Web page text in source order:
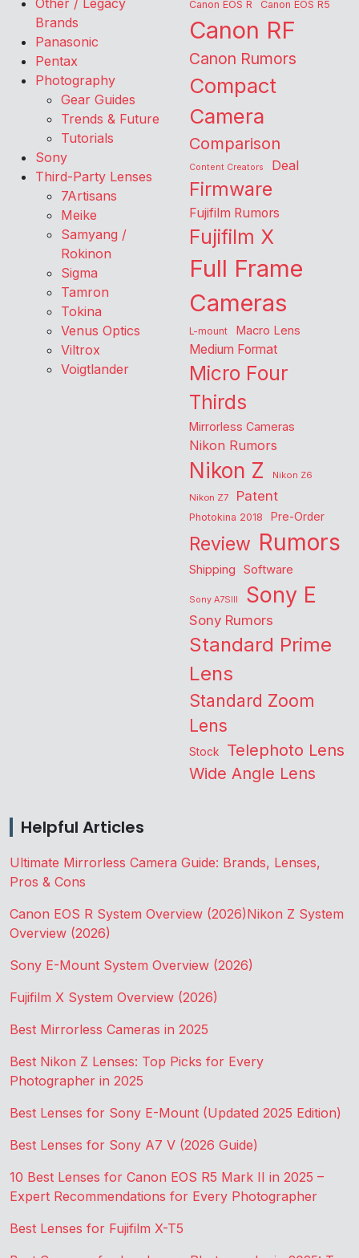
Other / Legacy
Brands
Panasonic
Pentax
Photography
Gear Guides
Trends & Future
Tutorials
Sony
Third-Party Lenses
7Artisans
Meike
Samyang /
Rokinon
Sigma
Tamron
Tokina
Venus Optics
Viltrox
Voigtlander
Canon EOS R Canon EOS R5
Canon RF
Canon Rumors
Compact
Camera
Comparison
Content Creators Deal
Firmware
Fujifilm Rumors
Fujifilm X
Full Frame
Cameras
L-mount Macro Lens
Medium Format
Micro Four
Thirds
Mirrorless Cameras
Nikon Rumors
Nikon Z
Nikon Z6
Nikon Z7
Patent
Photokina 2018 Pre-Order
Review Rumors
Shipping Software
Sony A7SIII Sony E
Sony Rumors
Standard Prime
Lens
Standard Zoom
Lens
Stock Telephoto Lens
Wide Angle Lens
Helpful Articles
Ultimate Mirrorless Camera Guide: Brands, Lenses,
Pros & Cons
Canon EOS R System Overview (2026)Nikon Z System
Overview (2026)
Sony E-Mount System Overview (2026)
Fujifilm X System Overview (2026)
Best Mirrorless Cameras in 2025
Best Nikon Z Lenses: Top Picks for Every
Photographer in 2025
Best Lenses for Sony E-Mount (Updated 2025 Edition)
Best Lenses for Sony A7 V (2026 Guide)
10 Best Lenses for Canon EOS R5 Mark II in 2025 –
Expert Recommendations for Every Photographer
Best Lenses for Fujifilm X-T5